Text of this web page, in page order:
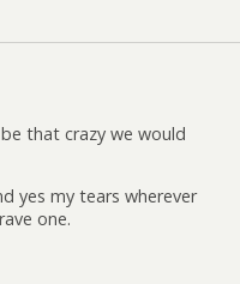
that crazy we would
yes my tears wherever
one.